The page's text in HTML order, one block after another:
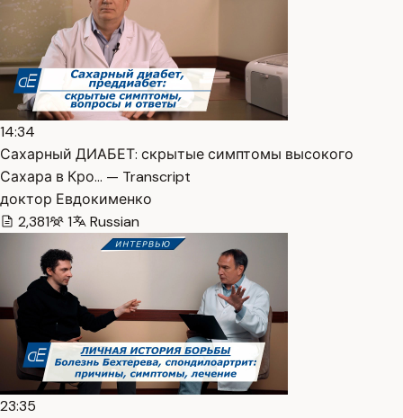
14:34
Сахарный ДИАБЕТ: скрытые симптомы высокого
Сахара в Кро… — Transcript
доктор Евдокименко
2,381
1 Russian
23:35